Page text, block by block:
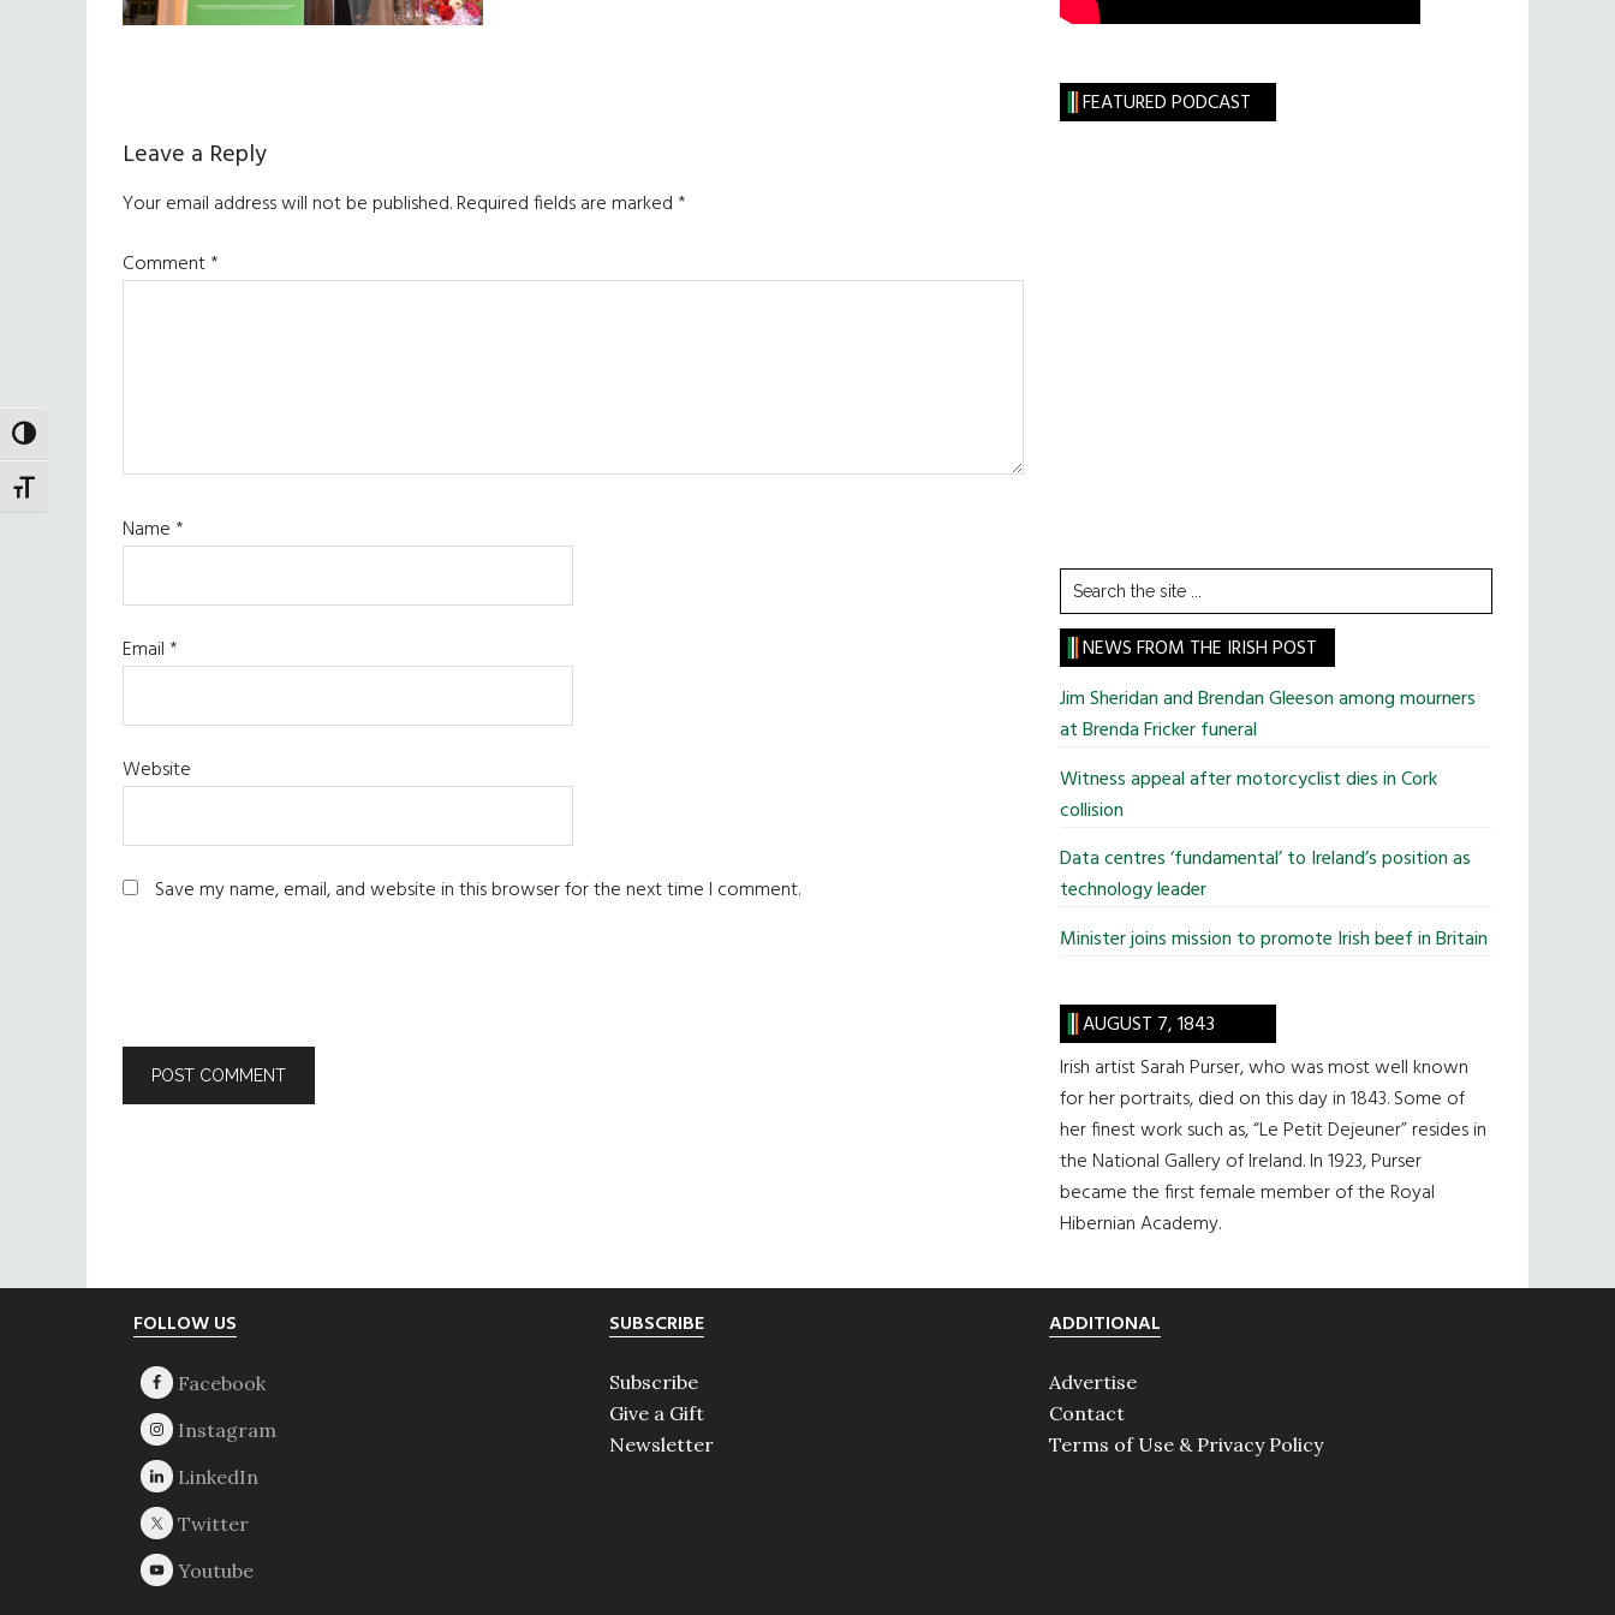
TOGGLE HIGH CONTRAST
TOGGLE FONT SIZE
Reader
Interactions
Leave a Reply
Your email address will not be published.Required fields are marked*
Comment*
Name*
Email*
Website
Save my name, email, and website in this browser for the next time I comment.
FEATURED PODCAST
Search
the
site
...
NEWS FROM THE IRISH POST
Jim Sheridan and Brendan Gleeson among mourners
at Brenda Fricker funeral
Witness appeal after motorcyclist dies in Cork
collision
Data centres ‘fundamental’ to Ireland’s position as
technology leader
Minister joins mission to promote Irish beef in Britain
AUGUST 7, 1843
Irish artist Sarah Purser, who was most well known
for her portraits, died on this day in 1843. Some of
her finest work such as, “Le Petit Dejeuner” resides in
the National Gallery of Ireland. In 1923, Purser
became the first female member of the Royal
Hibernian Academy.
FOLLOW US SUBSCRIBE
Subscribe
Give a Gift
Newsletter
ADDITIONAL
Advertise
Contact
Terms of Use & Privacy Policy